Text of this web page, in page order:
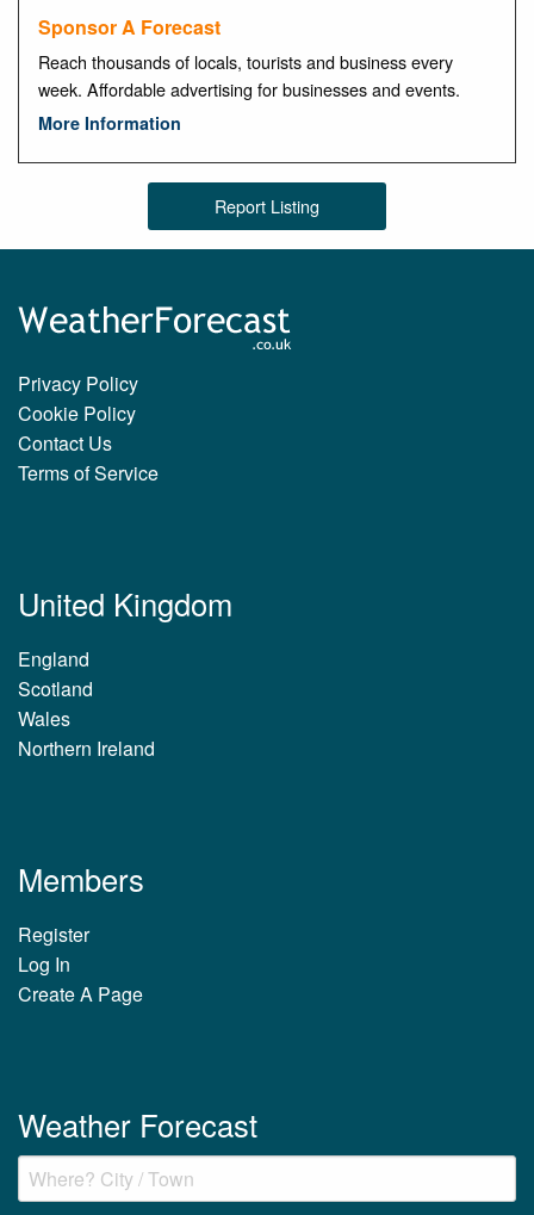
Sponsor A Forecast
Reach thousands of locals, tourists and business every
week. Affordable advertising for businesses and events.
More Information
Report Listing
Privacy Policy
Cookie Policy
Contact Us
Terms of Service
United Kingdom
England
Scotland
Wales
Northern Ireland
Members
Register
Log In
Create A Page
Weather Forecast